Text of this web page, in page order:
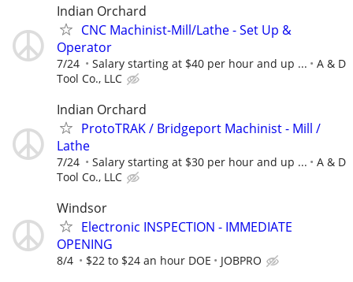
Indian Orchard
CNC Machinist-Mill/Lathe - Set Up &
Operator
7/24 Salary starting at $40 per hour and up ...
A & D
Tool Co., LLC
Indian Orchard
ProtoTRAK / Bridgeport Machinist - Mill /
Lathe
7/24 Salary starting at $30 per hour and up ...
A & D
Tool Co., LLC
Windsor
Electronic INSPECTION - IMMEDIATE
OPENING
8/4 $22 to $24 an hour DOE JOBPRO